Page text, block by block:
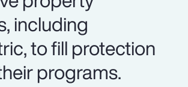
including
to fill protection
programs.